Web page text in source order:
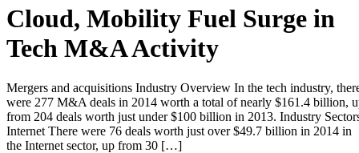
Cloud, Mobility Fuel Surge in
Tech M&A Activity
Mergers and acquisitions Industry Overview In the tech industry,
were 277 M&A deals in 2014 worth a total of nearly $161.4 billion,
from 204 deals worth just under $100 billion in 2013. Industry
Internet There were 76 deals worth just over $49.7 billion in 2014 in
the Internet sector, up from 30 […]